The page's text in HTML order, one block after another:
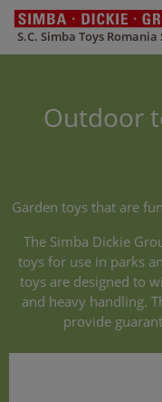
S.C. Simba Toys Romania
Outdoor
Garden toys that are
The Simba Dickie
toys for use in parks
toys are designed to
and heavy handling.
provide